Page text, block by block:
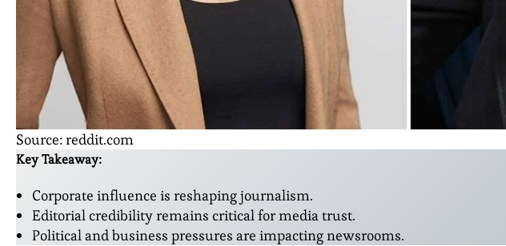
Source: reddit.com
Key Takeaway:
Corporate influence is reshaping journalism.
Editorial credibility remains critical for media trust.
Political and business pressures are impacting newsrooms.